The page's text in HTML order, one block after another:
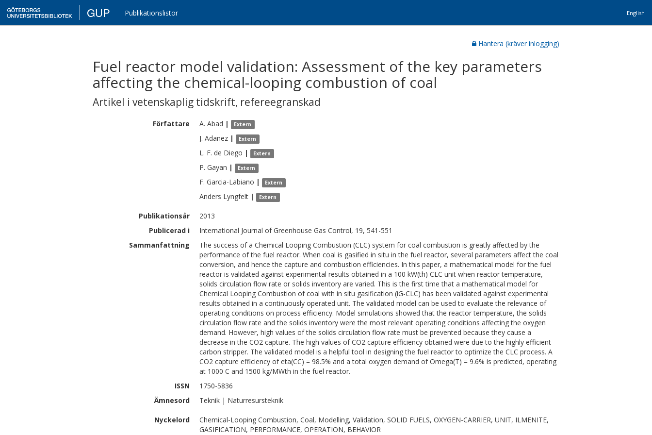
GUP Publikationslistor English
Hantera (kräver inlogging)
Fuel reactor model validation: Assessment of the key parameters
affecting the chemical-looping combustion of coal
Artikel i vetenskaplig tidskrift, refereegranskad
Författare A. Abad | Extern
J. Adanez | Extern
L. F. de Diego | Extern
P. Gayan | Extern
F. Garcia-Labiano | Extern
Anders Lyngfelt | Extern
Publikationsår
2013
Publicerad i
International Journal of Greenhouse Gas Control, 19, 541-551
Sammanfattning
The success of a Chemical Looping Combustion (CLC) system for coal combustion is greatly affected by the
performance of the fuel reactor. When coal is gasified in situ in the fuel reactor, several parameters affect the coal
conversion, and hence the capture and combustion efficiencies. In this paper, a mathematical model for the fuel
reactor is validated against experimental results obtained in a 100 kW(th) CLC unit when reactor temperature,
solids circulation flow rate or solids inventory are varied. This is the first time that a mathematical model for
Chemical Looping Combustion of coal with in situ gasification (iG-CLC) has been validated against experimental
results obtained in a continuously operated unit. The validated model can be used to evaluate the relevance of
operating conditions on process efficiency. Model simulations showed that the reactor temperature, the solids
circulation flow rate and the solids inventory were the most relevant operating conditions affecting the oxygen
demand. However, high values of the solids circulation flow rate must be prevented because they cause a
decrease in the CO2 capture. The high values of CO2 capture efficiency obtained were due to the highly efficient
carbon stripper. The validated model is a helpful tool in designing the fuel reactor to optimize the CLC process. A
CO2 capture efficiency of eta(CC) = 98.5% and a total oxygen demand of Omega(T) = 9.6% is predicted, operating
at 1000 C and 1500 kg/MWth in the fuel reactor.
ISSN
1750-5836
Ämnesord
Teknik | Naturresursteknik
Nyckelord
Chemical-Looping Combustion, Coal, Modelling, Validation, SOLID FUELS, OXYGEN-CARRIER, UNIT, ILMENITE,
GASIFICATION, PERFORMANCE, OPERATION, BEHAVIOR